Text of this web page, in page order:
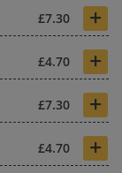
£7.30 +
£4.70 +
£7.30 +
£4.70 +